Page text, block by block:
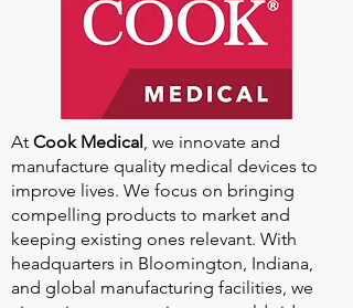
At Cook Medical, we innovate and
manufacture quality medical devices to
improve lives. We focus on bringing
compelling products to market and
keeping existing ones relevant. With
headquarters in Bloomington, Indiana,
and global manufacturing facilities, we